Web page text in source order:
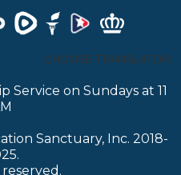
CHOOSE TRANSLATOR:
Service on Sundays at 11
Sanctuary, Inc. 2018-